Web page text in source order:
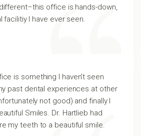
office is hands-down,
facilitiy I have ever seen.
is something I haven’t seen
past dental experiences at other
not good) and finally I
Smiles. Dr. Hartlieb had
my teeth to a beautiful smile.